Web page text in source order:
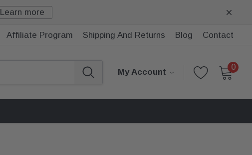
Learn more
Affiliate Program Shipping And Returns Blog Contact
My Account
0